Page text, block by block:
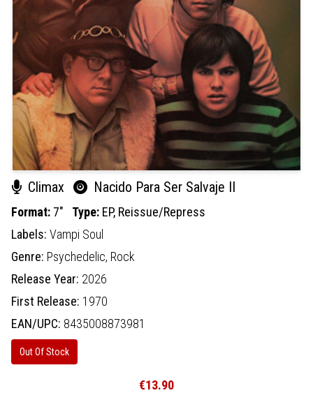
Climax Nacido Para Ser Salvaje II
Format: 7" Type: EP, Reissue/Repress
Labels: Vampi Soul
Genre: Psychedelic, Rock
Release Year: 2026
First Release: 1970
EAN/UPC: 8435008873981
Out Of Stock
€13.90